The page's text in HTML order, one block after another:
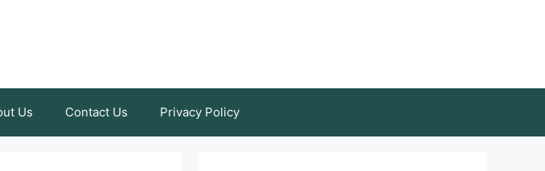
Us Contact Us Privacy Policy